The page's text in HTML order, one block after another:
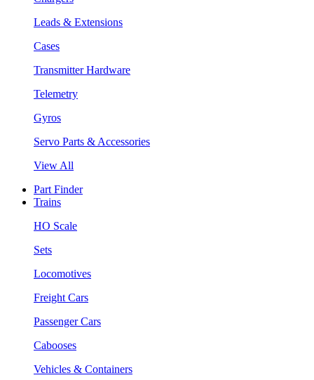
Leads & Extensions
Cases
Transmitter Hardware
Telemetry
Gyros
Servo Parts & Accessories
View All
Part Finder
Trains
HO Scale
Sets
Locomotives
Freight Cars
Passenger Cars
Cabooses
Vehicles & Containers